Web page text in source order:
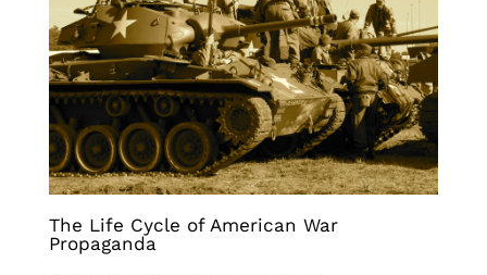
The Life Cycle of American War
Propaganda